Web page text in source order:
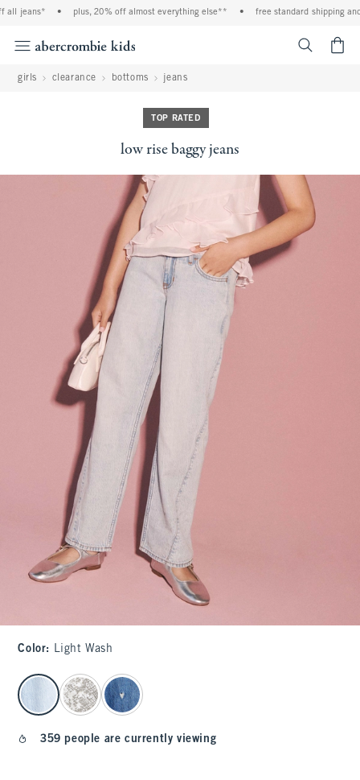
jeans* plus, 20% off almost everything else** free standard shipping and
girls clearance bottoms jeans
TOP RATED
low rise baggy jeans
Color: Light Wash
select color
359 people are currently viewing